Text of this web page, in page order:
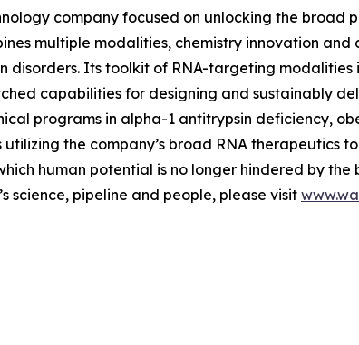
company focused on unlocking the broad
multiple modalities, chemistry innovation
Its toolkit of RNA-targeting modalities
capabilities for designing and sustainably
programs in alpha-1 antitrypsin deficiency,
the company’s broad RNA therapeutics
human potential is no longer hindered by
science, pipeline and people, please visit